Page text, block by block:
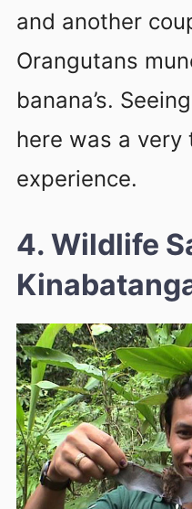
and another
Orangutans
banana’s.
here was a very
experience.
4. Wildlife